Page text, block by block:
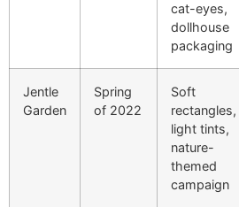
cat-eyes,
dollhouse
packaging
Jentle
Garden
Spring
of 2022
Soft
rectangles,
light tints,
nature-
themed
campaign